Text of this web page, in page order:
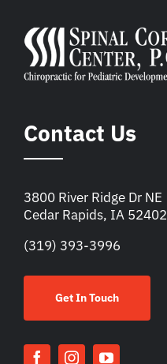
Contact Us
3800 River Ridge Dr NE
Cedar Rapids, IA 52402
(319) 393-3996
Get In Touch